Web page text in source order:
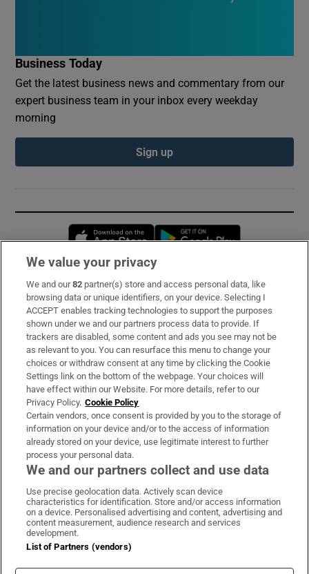
Business Today
Get the latest business news and commentary from our
expert business team in your inbox every weekday
morning
Sign up
Opens in new window
Subscribe
Support
About Us
Irish Times Products & Services
OUR PARTNERS:
Irish Times on WhatsApp
Irish Times on Facebook
Irish Times on X
Irish Times on LinkedIn
Irish Times on Instagram
Terms & Conditions
Privacy Policy
Cookie Information
We value your privacy
We and our82 partner(s) store and access personal data, like
browsing data or unique identifiers, on your device. Selecting I
ACCEPT enables tracking technologies to support the purposes
shown under we and our partners process data to provide. If
trackers are disabled, some content and ads you see may not be
as relevant to you. You can resurface this menu to change your
choices or withdraw consent at any time by clicking the Cookie
Settings link on the bottom of the webpage. Your choices will
have effect within our Website. For more details, refer to our
Privacy Policy. Cookie Policy
Certain vendors, once consent is provided by you to the storage of
information on your device and/or to the access of information
already stored on your device, use legitimate interest to further
process your personal data.
We and our partners collect and use data
Use precise geolocation data. Actively scan device
characteristics for identification. Store and/or access information
on a device. Personalised advertising and content, advertising and
content measurement, audience research and services
development.
List of Partners (vendors)